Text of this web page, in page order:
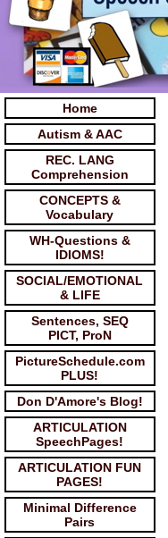
Home
Autism & AAC
REC. LANG
Comprehension
CONCEPTS &
Vocabulary
WH-Questions &
IDIOMS!
SOCIAL/EMOTIONAL
& LIFE
Sentences, SEQ
PICT, ProN
PictureSchedule.com
PLUS!
Don D'Amore's Blog!
ARTICULATION
SpeechPages!
ARTICULATION FUN
PAGES!
Minimal Difference
Pairs